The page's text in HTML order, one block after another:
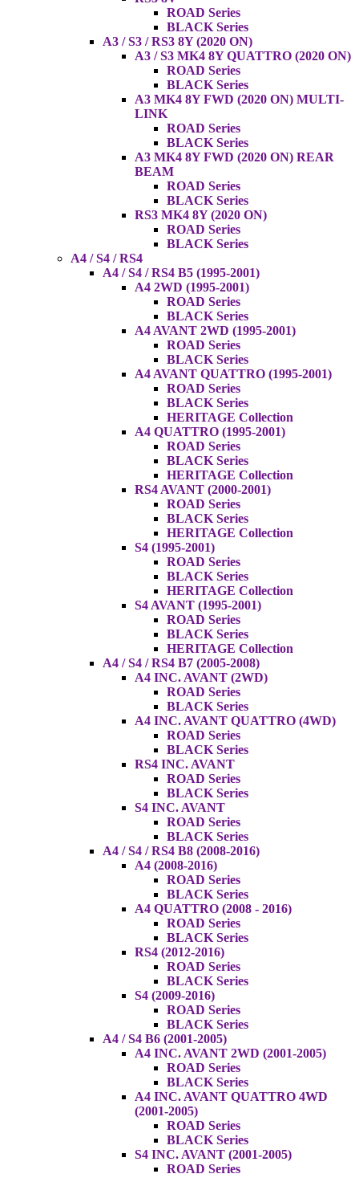
ROAD Series
BLACK Series
A3 / S3 / RS3 8Y (2020 ON)
A3 / S3 MK4 8Y QUATTRO (2020 ON)
ROAD Series
BLACK Series
A3 MK4 8Y FWD (2020 ON) MULTI-
LINK
ROAD Series
BLACK Series
A3 MK4 8Y FWD (2020 ON) REAR
BEAM
ROAD Series
BLACK Series
RS3 MK4 8Y (2020 ON)
ROAD Series
BLACK Series
A4 / S4 / RS4
A4 / S4 / RS4 B5 (1995-2001)
A4 2WD (1995-2001)
ROAD Series
BLACK Series
A4 AVANT 2WD (1995-2001)
ROAD Series
BLACK Series
A4 AVANT QUATTRO (1995-2001)
ROAD Series
BLACK Series
HERITAGE Collection
A4 QUATTRO (1995-2001)
ROAD Series
BLACK Series
HERITAGE Collection
RS4 AVANT (2000-2001)
ROAD Series
BLACK Series
HERITAGE Collection
S4 (1995-2001)
ROAD Series
BLACK Series
HERITAGE Collection
S4 AVANT (1995-2001)
ROAD Series
BLACK Series
HERITAGE Collection
A4 / S4 / RS4 B7 (2005-2008)
A4 INC. AVANT (2WD)
ROAD Series
BLACK Series
A4 INC. AVANT QUATTRO (4WD)
ROAD Series
BLACK Series
RS4 INC. AVANT
ROAD Series
BLACK Series
S4 INC. AVANT
ROAD Series
BLACK Series
A4 / S4 / RS4 B8 (2008-2016)
A4 (2008-2016)
ROAD Series
BLACK Series
A4 QUATTRO (2008 - 2016)
ROAD Series
BLACK Series
RS4 (2012-2016)
ROAD Series
BLACK Series
S4 (2009-2016)
ROAD Series
BLACK Series
A4 / S4 B6 (2001-2005)
A4 INC. AVANT 2WD (2001-2005)
ROAD Series
BLACK Series
A4 INC. AVANT QUATTRO 4WD
(2001-2005)
ROAD Series
BLACK Series
S4 INC. AVANT (2001-2005)
ROAD Series